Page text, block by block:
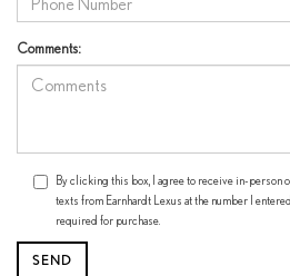
Comments:
By clicking this box, I agree to receive in-person
texts from Earnhardt Lexus at the number I
required for purchase.